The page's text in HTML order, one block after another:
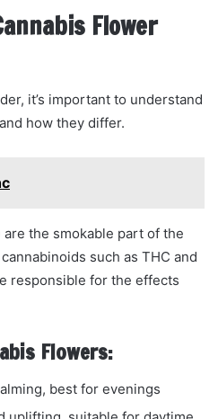
Flower
it’s important to understand
how they differ.
the smokable part of the
such as THC and
responsible for the effects
Flowers:
best for evenings